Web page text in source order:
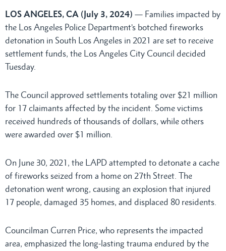
LOS ANGELES, CA (July 3, 2024) — Families impacted by
the Los Angeles Police Department’s botched fireworks
detonation in South Los Angeles in 2021 are set to receive
settlement funds, the Los Angeles City Council decided
Tuesday.
The Council approved settlements totaling over $21 million
for 17 claimants affected by the incident. Some victims
received hundreds of thousands of dollars, while others
were awarded over $1 million.
On June 30, 2021, the LAPD attempted to detonate a cache
of fireworks seized from a home on 27th Street. The
detonation went wrong, causing an explosion that injured
17 people, damaged 35 homes, and displaced 80 residents.
Councilman Curren Price, who represents the impacted
area, emphasized the long-lasting trauma endured by the